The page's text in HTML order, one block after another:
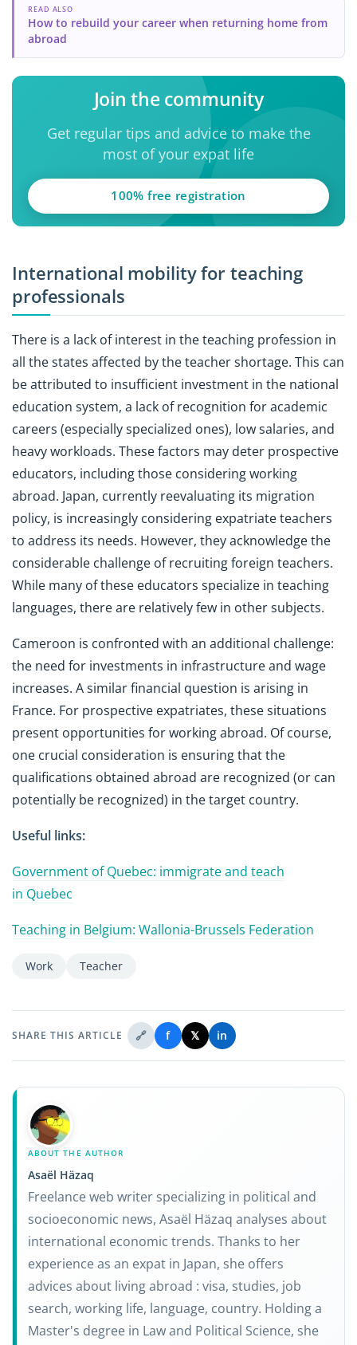
READ ALSO
How to rebuild your career when returning home from
abroad
Join the community
Get regular tips and advice to make the
most of your expat life
100% free registration
International mobility for teaching
professionals
There is a lack of interest in the teaching profession in
all the states affected by the teacher shortage. This can
be attributed to insufficient investment in the national
education system, a lack of recognition for academic
careers (especially specialized ones), low salaries, and
heavy workloads. These factors may deter prospective
educators, including those considering working
abroad. Japan, currently reevaluating its migration
policy, is increasingly considering expatriate teachers
to address its needs. However, they acknowledge the
considerable challenge of recruiting foreign teachers.
While many of these educators specialize in teaching
languages, there are relatively few in other subjects.
Cameroon is confronted with an additional challenge:
the need for investments in infrastructure and wage
increases. A similar financial question is arising in
France. For prospective expatriates, these situations
present opportunities for working abroad. Of course,
one crucial consideration is ensuring that the
qualifications obtained abroad are recognized (or can
potentially be recognized) in the target country.
Useful links:
Government of Quebec: immigrate and teach
in Quebec
Teaching in Belgium: Wallonia-Brussels Federation
Work Teacher
SHARE THIS ARTICLE 🔗 f 𝕏 in
ABOUT THE AUTHOR
Asaël Häzaq
Freelance web writer specializing in political and
socioeconomic news, Asaël Häzaq analyses about
international economic trends. Thanks to her
experience as an expat in Japan, she offers
advices about living abroad : visa, studies, job
search, working life, language, country. Holding a
Master's degree in Law and Political Science, she